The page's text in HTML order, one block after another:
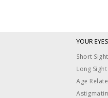
YOUR
Short Sight
Long Sight
Age